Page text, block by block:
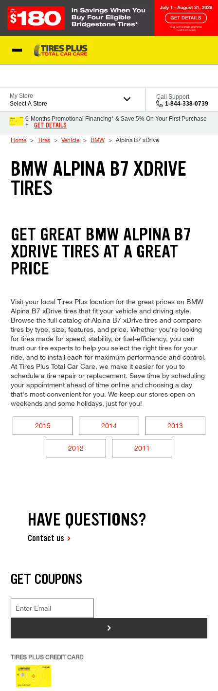
My Store
Select A Store
Call Support
1-844-338-0739
6-Months Promotional Financing* & Save 5% On Your First Purchase
†
GET DETAILS
Home Tires Vehicle BMW Alpina B7 xDrive
BMW ALPINA B7 XDRIVE
TIRES
GET GREAT BMW ALPINA B7
XDRIVE TIRES AT A GREAT
PRICE
Visit your local Tires Plus location for the great prices on BMW
Alpina B7 xDrive tires that fit your vehicle and driving style.
Browse the full catalog of Alpina B7 xDrive tires and compare
tires by type, size, features, and price. Whether you're looking
for tires made for speed, stability, or fuel-efficiency, you can
trust our tire experts to help you select the right tires for your
ride, and to install each for maximum performance and control.
At Tires Plus Total Car Care, we make it easier for you to
schedule a tire repair or replacement. Save time by scheduling
your appointment ahead of time online and choosing a day
that's most convenient for you. We keep our stores open on
weekends and some holidays, just for you!
2015 2014 2013
2012 2011
HAVE QUESTIONS?
Contact us
GET COUPONS
>
TIRES PLUS CREDIT CARD